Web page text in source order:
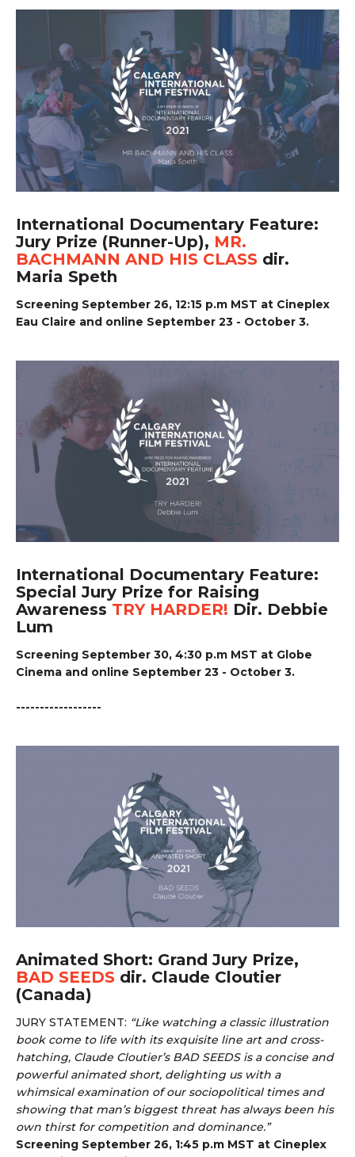
International Documentary Feature:
Jury Prize (Runner-Up), MR.
BACHMANN AND HIS CLASS dir.
Maria Speth
Screening September 26, 12:15 p.m MST at Cineplex
Eau Claire and online September 23 - October 3.
International Documentary Feature:
Special Jury Prize for Raising
Awareness TRY HARDER! Dir. Debbie
Lum
Screening September 30, 4:30 p.m MST at Globe
Cinema and online September 23 - October 3.
------------------
Animated Short: Grand Jury Prize,
BAD SEEDS dir. Claude Cloutier
(Canada)
JURY STATEMENT: “Like watching a classic illustration
book come to life with its exquisite line art and cross-
hatching, Claude Cloutier’s BAD SEEDS is a concise and
powerful animated short, delighting us with a
whimsical examination of our sociopolitical times and
showing that man’s biggest threat has always been his
own thirst for competition and dominance.”
Screening September 26, 1:45 p.m MST at Cineplex